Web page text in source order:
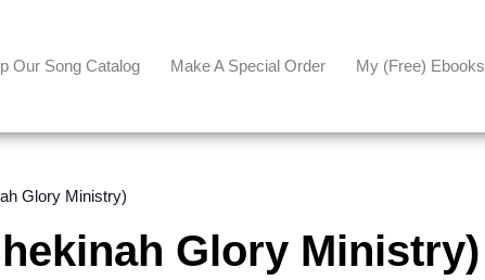
Our Song Catalog Make A Special Order My (free) Ebooks
Glory Ministry)
Glory Ministry)